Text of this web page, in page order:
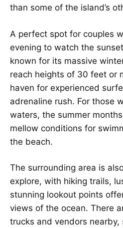
than some of the island’s
A perfect spot for couples
evening to watch the
known for its massive
reach heights of 30 feet or
haven for experienced
adrenaline rush. For those
waters, the summer
mellow conditions for
the beach.
The surrounding area is
explore, with hiking trails,
stunning lookout points
views of the ocean. There
trucks and vendors nearby,